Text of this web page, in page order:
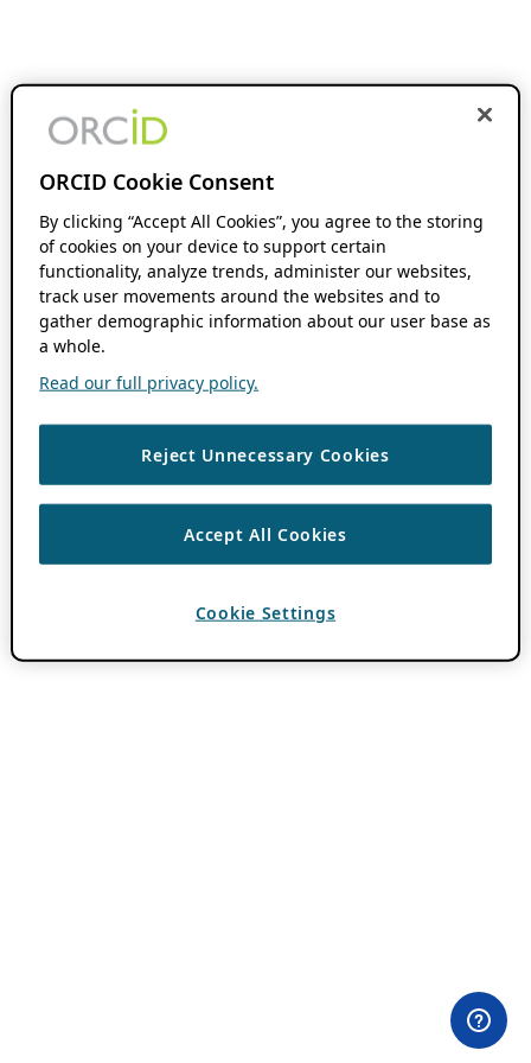
ORCID Cookie Consent
By clicking “Accept All Cookies”, you agree to the storing
of cookies on your device to support certain
functionality, analyze trends, administer our websites,
track user movements around the websites and to
gather demographic information about our user base as
a whole.
Read our full privacy policy.
Reject Unnecessary Cookies
Accept All Cookies
Cookie Settings